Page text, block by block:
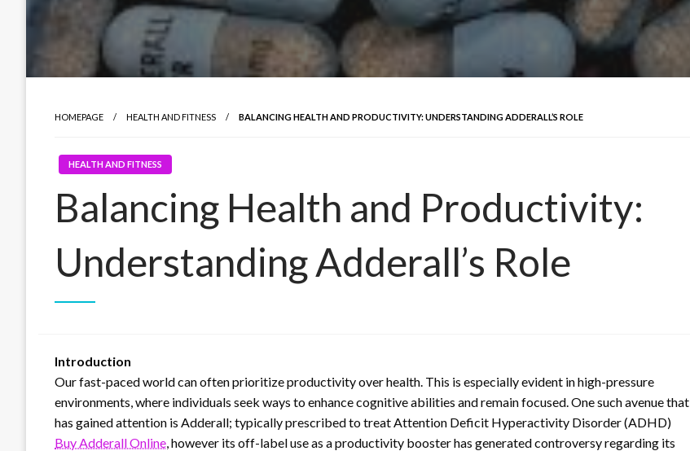
HOMEPAGE HEALTH AND FITNESS BALANCING HEALTH AND PRODUCTIVITY: UNDERSTANDING ADDERALL’S ROLE
HEALTH AND FITNESS
Balancing Health and Productivity:
Understanding Adderall’s Role
Introduction
Our fast-paced world can often prioritize productivity over health. This is especially evident in high-pressure
environments, where individuals seek ways to enhance cognitive abilities and remain focused. One such avenue that
has gained attention is Adderall; typically prescribed to treat Attention Deficit Hyperactivity Disorder (ADHD)
Buy Adderall Online, however its off-label use as a productivity booster has generated controversy regarding its